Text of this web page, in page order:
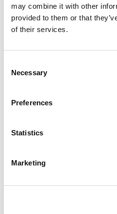
may combine it with other
provided to them or that
of their services.
Selection
Necessary
Preferences
Statistics
Marketing
Véronique Aubouy
Albertine Gone
Aleph